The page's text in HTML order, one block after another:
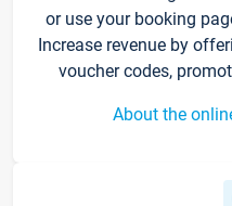
or use your booking
Increase revenue by
voucher codes,
About the